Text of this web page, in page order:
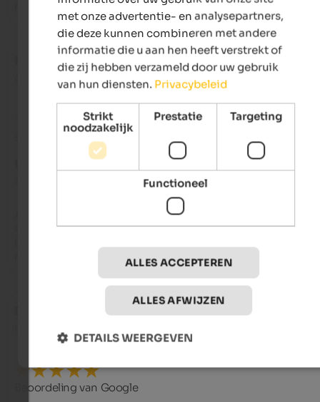
highlight, and the food and bar are truly exceptional!
- november 2025
gereisd als jong stel
Beoordeling van Google
UITSTEKEND
Absolutely wonderful: the location, the architecture, the
the spa area, the restaurant, and above all, the service.
- november 2025
Beoordeling van Google
met onze advertentie- en analysepartners,
die deze kunnen combineren met andere
informatie die u aan hen heeft verstrekt of
die zij hebben verzameld door uw gebruik
van hun diensten. Privacybeleid
Strikt
noodzakelijk
Prestatie Targeting
Functioneel
ALLES ACCEPTEREN
ALLES AFWIJZEN
DETAILS WEERGEVEN